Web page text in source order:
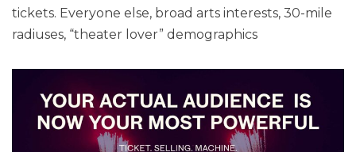
tickets. Everyone else, broad arts interests, 30-mile
radiuses, “theater lover” demographics